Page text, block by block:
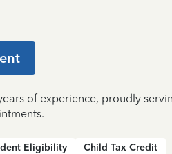
of experience, proudly
Eligibility
Child Tax Credit